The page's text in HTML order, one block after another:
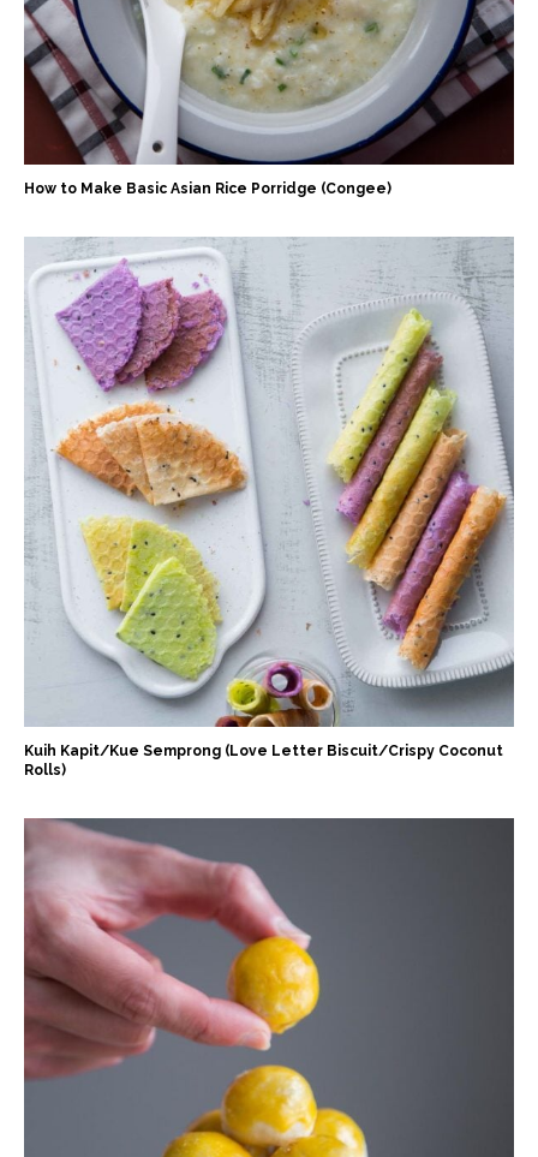
How to Make Basic Asian Rice Porridge (Congee)
Kuih Kapit/Kue Semprong (Love Letter Biscuit/Crispy Coconut
Rolls)